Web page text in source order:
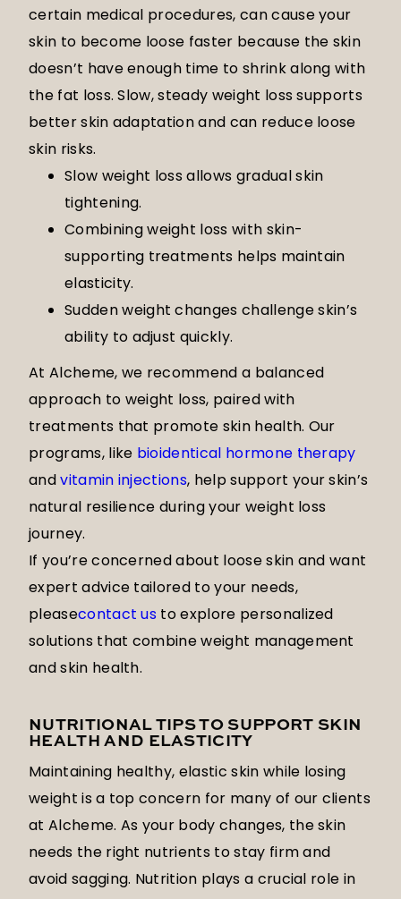
certain medical procedures, can cause your
skin to become loose faster because the skin
doesn’t have enough time to shrink along with
the fat loss. Slow, steady weight loss supports
better skin adaptation and can reduce loose
skin risks.
Slow weight loss allows gradual skin
tightening.
Combining weight loss with skin-
supporting treatments helps maintain
elasticity.
Sudden weight changes challenge skin’s
ability to adjust quickly.
At Alcheme, we recommend a balanced
approach to weight loss, paired with
treatments that promote skin health. Our
programs, like bioidentical hormone therapy
andvitamin injections, help support your skin’s
natural resilience during your weight loss
journey.
If you’re concerned about loose skin and want
expert advice tailored to your needs,
pleasecontact us to explore personalized
solutions that combine weight management
and skin health.
NUTRITIONAL TIPS TO SUPPORT SKIN
HEALTH AND ELASTICITY
Maintaining healthy, elastic skin while losing
weight is a top concern for many of our clients
at Alcheme. As your body changes, the skin
needs the right nutrients to stay firm and
avoid sagging. Nutrition plays a crucial role in